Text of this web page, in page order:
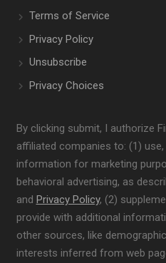
Terms of Service
Privacy Policy
Unsubscribe
Privacy Choices
By clicking submit, I authorize
affiliated companies to: (1)
information for marketing
behavioral advertising, as
and Privacy Policy, (2)
provide with additional
other sources, like
interests inferred from web